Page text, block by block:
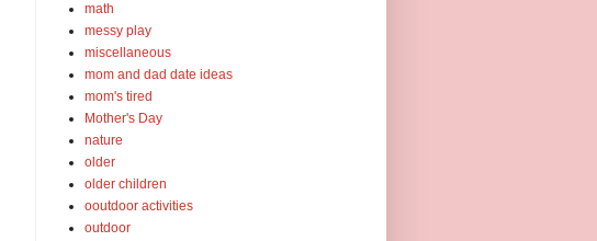
math
messy play
miscellaneous
mom and dad date ideas
mom's tired
Mother's Day
nature
older
older children
ooutdoor activities
outdoor